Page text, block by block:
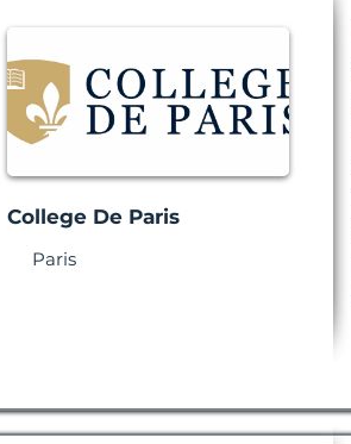
College De Paris
Paris